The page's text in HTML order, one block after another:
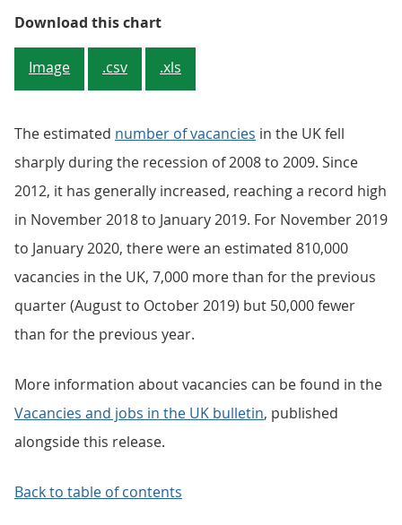
Download this chartFigure 5: November 2019 to
Image .csv .xls
The estimated number of vacancies in the UK fell
sharply during the recession of 2008 to 2009. Since
2012, it has generally increased, reaching a record high
in November 2018 to January 2019. For November 2019
to January 2020, there were an estimated 810,000
vacancies in the UK, 7,000 more than for the previous
quarter (August to October 2019) but 50,000 fewer
than for the previous year.
More information about vacancies can be found in the
Vacancies and jobs in the UK bulletin, published
alongside this release.
Back to table of contents